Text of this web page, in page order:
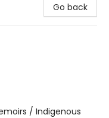
Go back
/ Indigenous